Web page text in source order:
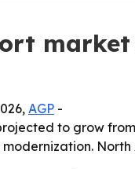
AGP -
to grow